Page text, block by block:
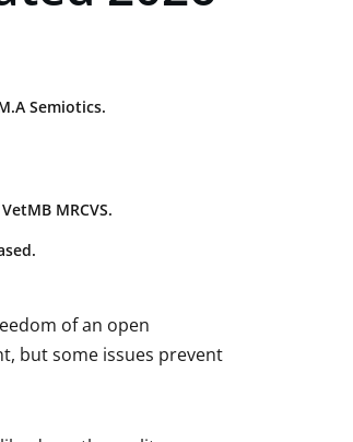
Semiotics.
MRCVS.
of an open
but some issues prevent